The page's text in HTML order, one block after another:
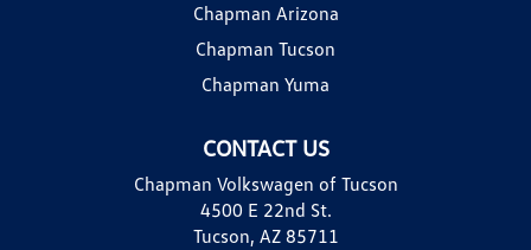
CONTACT US
Chapman Volkswagen of Tucson
4500 E 22nd St.
Tucson, AZ 85711
Chapman Arizona
Chapman Tucson
Chapman Yuma